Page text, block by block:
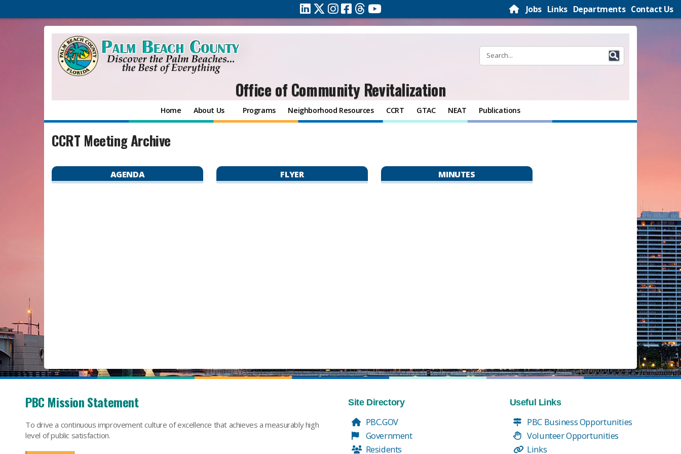
Jobs Links Departments Contact Us
Office of Community Revitalization
Home About Us Programs Neighborhood Resources CCRT GTAC NEAT Publications
CCRT Meeting Archive
AGENDA FLYER MINUTES
PBC Mission Statement
To drive a continuous improvement culture of excellence that achieves a measurably high
level of public satisfaction.
Site Directory
PBC.GOV
Government
Residents
Useful Links
PBC Business Opportunities
Volunteer Opportunities
Links